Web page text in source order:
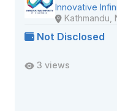
Innovative
Kathmandu,
Not Disclosed
3 views